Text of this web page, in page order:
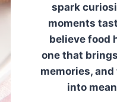
spark
moments
believe food
one that
memories,
into